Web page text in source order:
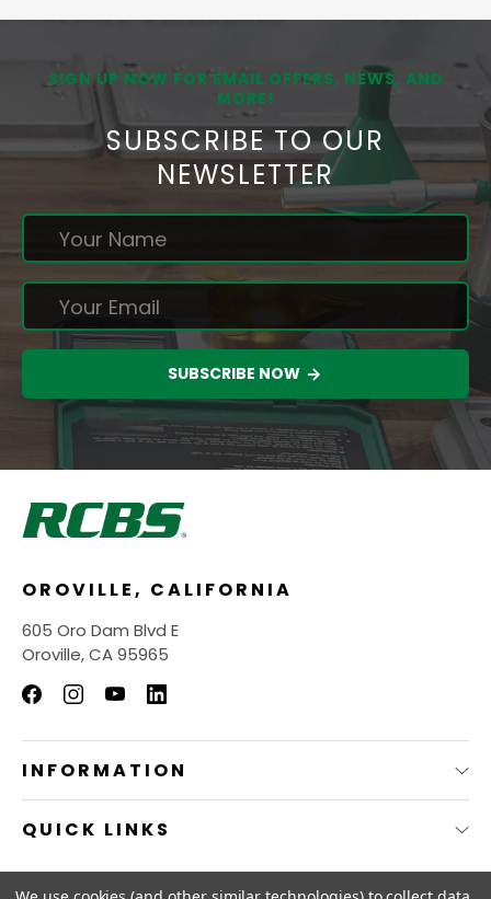
SIGN UP NOW FOR EMAIL OFFERS, NEWS, AND
MORE!
SUBSCRIBE TO OUR
NEWSLETTER
SUBSCRIBE NOW
OROVILLE, CALIFORNIA
605 Oro Dam Blvd E
Oroville, CA 95965
INFORMATION
QUICK LINKS